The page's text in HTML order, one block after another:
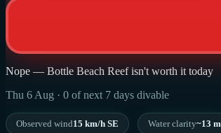
Nope — Bottle Beach Reef isn't worth it today
Thu 6 Aug · 0 of next 7 days divable
Observed wind15 km/h SE Water clarity~13 m